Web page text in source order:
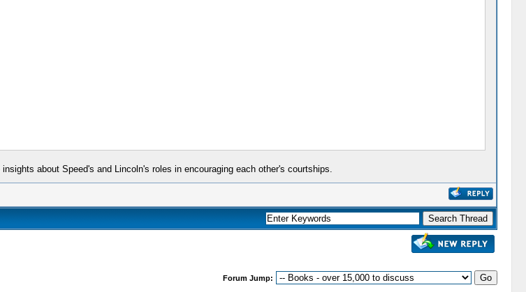
about Speed's and Lincoln's roles in encouraging each other's courtships.
Forum Jump: